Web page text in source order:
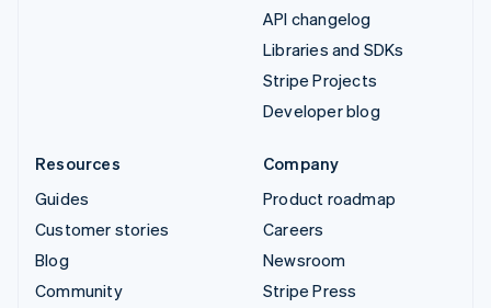
API changelog
Libraries and SDKs
Stripe Projects
Developer blog
Resources
Guides
Customer stories
Blog
Community
Company
Product roadmap
Careers
Newsroom
Stripe Press